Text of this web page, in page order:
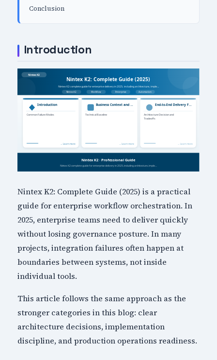
Conclusion
Introduction
Nintex K2: Complete Guide (2025) is a practical
guide for enterprise workflow orchestration. In
2025, enterprise teams need to deliver quickly
without losing governance posture. In many
projects, integration failures often happen at
boundaries between systems, not inside
individual tools.
This article follows the same approach as the
stronger categories in this blog: clear
architecture decisions, implementation
discipline, and production operations readiness.